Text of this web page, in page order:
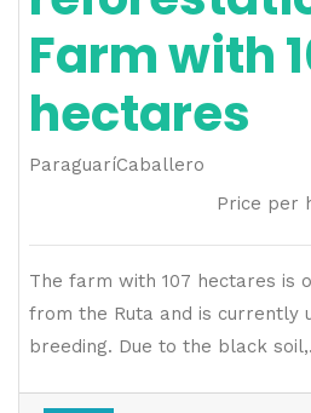
Farm with
hectares
ParaguaríCaballero
Price per
The farm with 107 hectares is
from the Ruta and is currently
breeding. Due to the black